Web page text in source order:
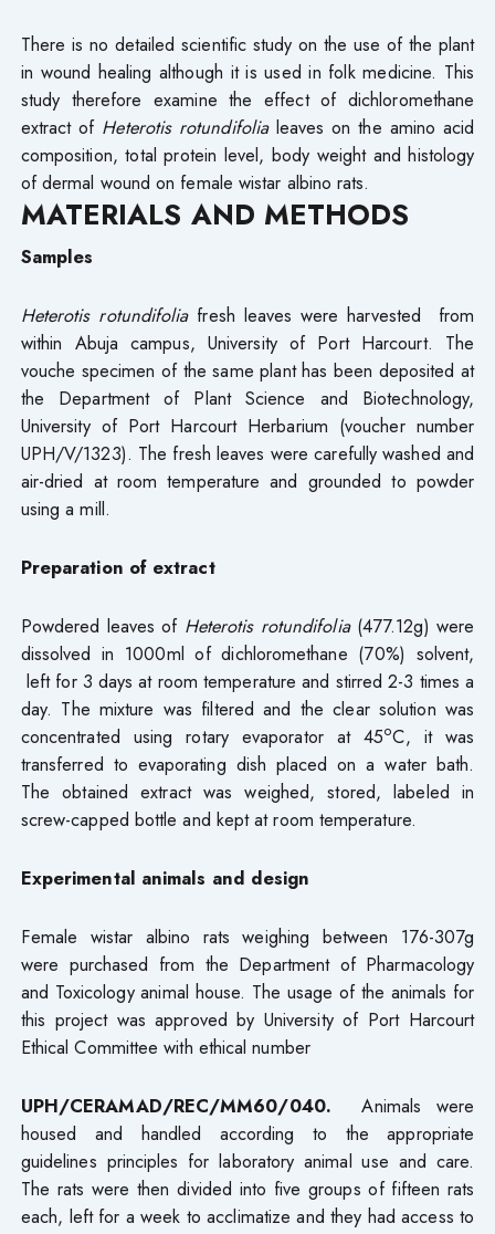
There is no detailed scientific study on the use of the plant
in wound healing although it is used in folk medicine. This
study therefore examine the effect of dichloromethane
extract of Heterotis rotundifolialeaves on the amino acid
composition, total protein level, body weight and histology
of dermal wound on female wistar albino rats.
MATERIALS AND METHODS
Samples
Heterotis rotundifoliafresh leaves were harvested from
within Abuja campus, University of Port Harcourt. The
vouche specimen of the same plant has been deposited at
the Department of Plant Science and Biotechnology,
University of Port Harcourt Herbarium (voucher number
UPH/V/1323). The fresh leaves were carefully washed and
air-dried at room temperature and grounded to powder
using a mill.
Preparation of extract
Powdered leaves of Heterotis rotundifolia(477.12g) were
dissolved in 1000ml of dichloromethane (70%) solvent,
left for 3 days at room temperature and stirred 2-3 times a
day. The mixture was filtered and the clear solution was
concentrated using rotary evaporator at 45oC, it was
transferred to evaporating dish placed on a water bath.
The obtained extract was weighed, stored, labeled in
screw-capped bottle and kept at room temperature.
Experimental animals and design
Female wistar albino rats weighing between 176-307g
were purchased from the Department of Pharmacology
and Toxicology animal house. The usage of the animals for
this project was approved by University of Port Harcourt
Ethical Committee with ethical number
UPH/CERAMAD/REC/MM60/040. Animals were
housed and handled according to the appropriate
guidelines principles for laboratory animal use and care.
The rats were then divided into five groups of fifteen rats
each, left for a week to acclimatize and they had access to